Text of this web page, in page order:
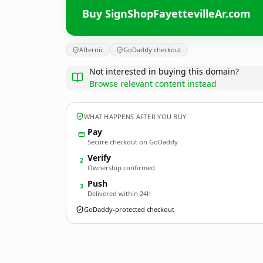
Buy SignShopFayettevilleAr.com
Afternic GoDaddy checkout
Not interested in buying this domain?
Browse relevant content instead
WHAT HAPPENS AFTER YOU BUY
Pay
Secure checkout on GoDaddy
2 Verify
Ownership confirmed
3 Push
Delivered within 24h
GoDaddy-protected checkout